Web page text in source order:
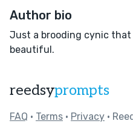
Author bio
Just a brooding cynic
beautiful.
reedsyprompts
FAQ • Terms • Privacy •